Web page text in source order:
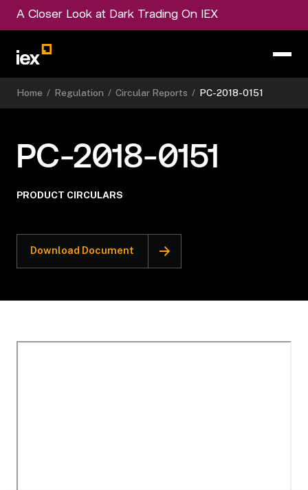
A Closer Look at Dark Trading On IEX
Home / Regulation / Circular Reports / PC-2018-0151
PC-2018-0151
PRODUCT CIRCULARS
Download Document